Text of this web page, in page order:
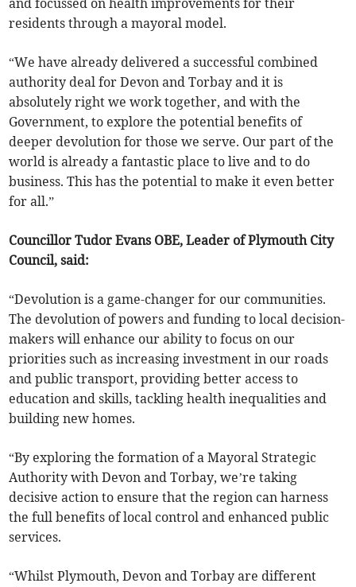
and focussed on health improvements for their
residents through a mayoral model.
“We have already delivered a successful combined
authority deal for Devon and Torbay and it is
absolutely right we work together, and with the
Government, to explore the potential benefits of
deeper devolution for those we serve. Our part of the
world is already a fantastic place to live and to do
business. This has the potential to make it even better
for all.”
Councillor Tudor Evans OBE, Leader of Plymouth City
Council, said:
“Devolution is a game-changer for our communities.
The devolution of powers and funding to local decision-
makers will enhance our ability to focus on our
priorities such as increasing investment in our roads
and public transport, providing better access to
education and skills, tackling health inequalities and
building new homes.
“By exploring the formation of a Mayoral Strategic
Authority with Devon and Torbay, we’re taking
decisive action to ensure that the region can harness
the full benefits of local control and enhanced public
services.
“Whilst Plymouth, Devon and Torbay are different